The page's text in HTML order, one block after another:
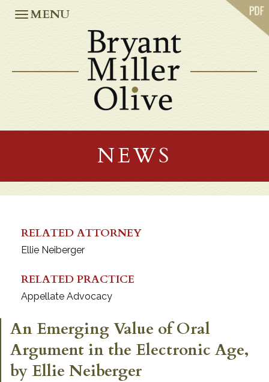
ABOUT US
NEWS
MENU
NEWS
RELATED ATTORNEY
Ellie Neiberger
RELATED PRACTICE
Appellate Advocacy
An Emerging Value of Oral
Argument in the Electronic Age,
by Ellie Neiberger